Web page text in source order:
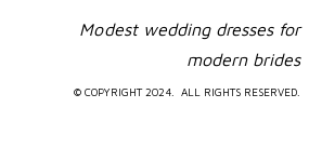
Modest wedding dresses for
​modern brides
© COPYRIGHT 2024. ALL RIGHTS RESERVED.